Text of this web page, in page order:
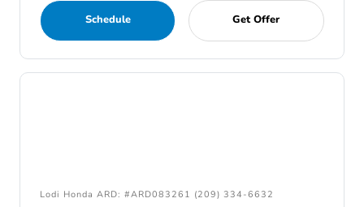
Schedule Get Offer
Lodi Honda ARD: #ARD083261 (209) 334-6632